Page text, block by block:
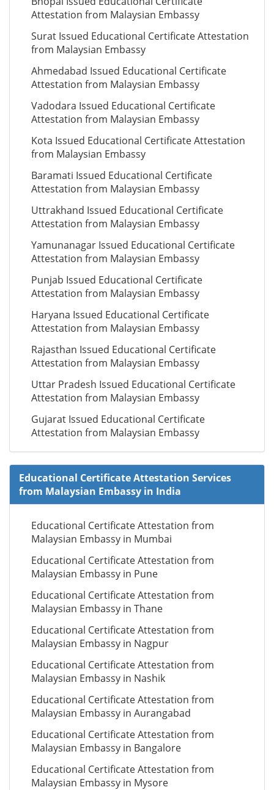
Attestation from Malaysian Embassy
Surat Issued Educational Certificate Attestation
from Malaysian Embassy
Ahmedabad Issued Educational Certificate
Attestation from Malaysian Embassy
Vadodara Issued Educational Certificate
Attestation from Malaysian Embassy
Kota Issued Educational Certificate Attestation
from Malaysian Embassy
Baramati Issued Educational Certificate
Attestation from Malaysian Embassy
Uttrakhand Issued Educational Certificate
Attestation from Malaysian Embassy
Yamunanagar Issued Educational Certificate
Attestation from Malaysian Embassy
Punjab Issued Educational Certificate
Attestation from Malaysian Embassy
Haryana Issued Educational Certificate
Attestation from Malaysian Embassy
Rajasthan Issued Educational Certificate
Attestation from Malaysian Embassy
Uttar Pradesh Issued Educational Certificate
Attestation from Malaysian Embassy
Gujarat Issued Educational Certificate
Attestation from Malaysian Embassy
Educational Certificate Attestation Services
from Malaysian Embassy in India
Educational Certificate Attestation from
Malaysian Embassy in Mumbai
Educational Certificate Attestation from
Malaysian Embassy in Pune
Educational Certificate Attestation from
Malaysian Embassy in Thane
Educational Certificate Attestation from
Malaysian Embassy in Nagpur
Educational Certificate Attestation from
Malaysian Embassy in Nashik
Educational Certificate Attestation from
Malaysian Embassy in Aurangabad
Educational Certificate Attestation from
Malaysian Embassy in Bangalore
Educational Certificate Attestation from
Malaysian Embassy in Mysore